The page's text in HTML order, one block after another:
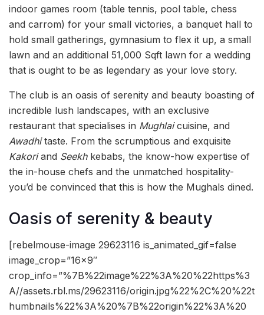
indoor games room (table tennis, pool table, chess
and carrom) for your small victories, a banquet hall to
hold small gatherings, gymnasium to flex it up, a small
lawn and an additional 51,000 Sqft lawn for a wedding
that is ought to be as legendary as your love story.
The club is an oasis of serenity and beauty boasting of
incredible lush landscapes, with an exclusive
restaurant that specialises in Mughlaicuisine, and
Awadhitaste. From the scrumptious and exquisite
Kakoriand Seekh kebabs, the know-how expertise of
the in-house chefs and the unmatched hospitality-
you’d be convinced that this is how the Mughals dined.
Oasis of serenity & beauty
[rebelmouse-image 29623116 is_animated_gif=false
image_crop=”16×9″
crop_info=”%7B%22image%22%3A%20%22https%3
A//assets.rbl.ms/29623116/origin.jpg%22%2C%20%22t
humbnails%22%3A%20%7B%22origin%22%3A%20